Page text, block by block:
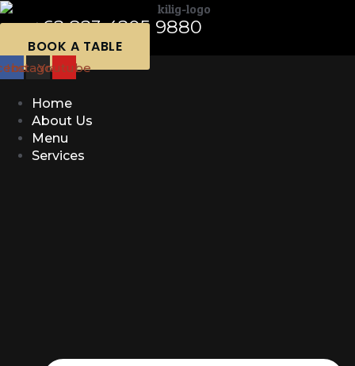
+62 823 4205 9880
BOOK A TABLE
Instagram
Youtube
Home
About Us
Menu
Services